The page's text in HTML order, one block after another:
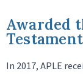
Awarded
In 2017, APLE